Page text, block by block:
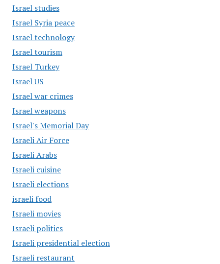
Israel studies
Israel Syria peace
Israel technology
Israel tourism
Israel Turkey
Israel US
Israel war crimes
Israel weapons
Israel's Memorial Day
Israeli Air Force
Israeli Arabs
Israeli cuisine
Israeli elections
israeli food
Israeli movies
Israeli politics
Israeli presidential election
Israeli restaurant